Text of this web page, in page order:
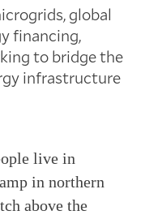
global
financing,
to bridge the
infrastructure
live in
in northern
above the